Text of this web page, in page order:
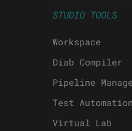
STUDIO TOOLS
Workspace
Diab Compiler
Pipeline
Test Automation
Virtual Lab